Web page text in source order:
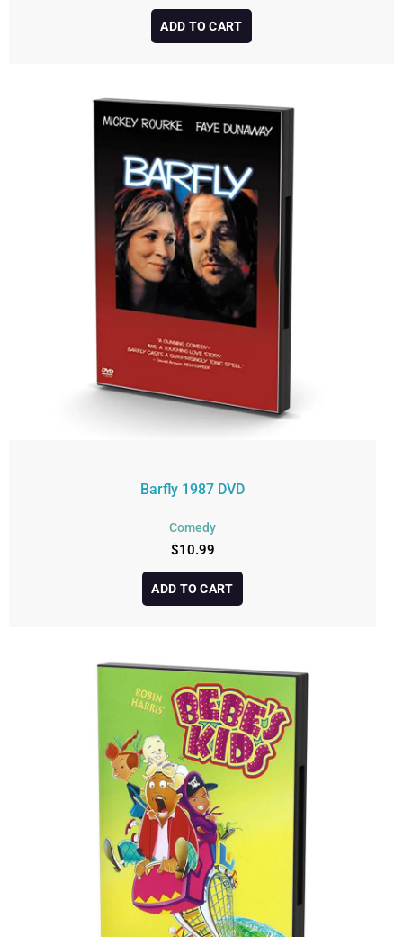
ADD TO CART
Barfly 1987 DVD
Comedy
$10.99
ADD TO CART